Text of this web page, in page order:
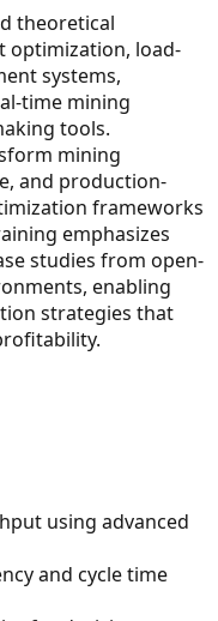
theoretical
optimization, load-
systems,
time mining
tools.
mining
and production-
frameworks
emphasizes
studies from open-
enabling
strategies that
using advanced
and cycle time